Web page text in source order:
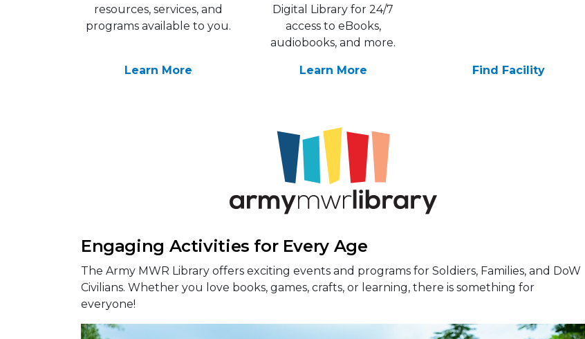
resources, services, and
programs available to you.
Learn More
Digital Library for 24/7
access to eBooks,
audiobooks, and more.
Learn More Find Facility
Engaging Activities for Every Age
The Army MWR Library offers exciting events and programs for Soldiers, Families, and DoW
Civilians. Whether you love books, games, crafts, or learning, there is something for
everyone!